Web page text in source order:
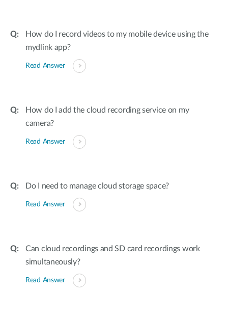
How do I record videos to my mobile device using the
mydlink app?
Read Answer
How do I add the cloud recording service on my
camera?
Read Answer
Do I need to manage cloud storage space?
Read Answer
Can cloud recordings and SD card recordings work
simultaneously?
Read Answer